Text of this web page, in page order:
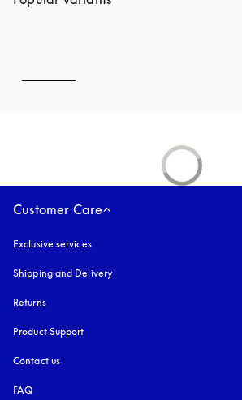
Customer Care
Exclusive services
Shipping and Delivery
Returns
Product Support
Contact us
FAQ